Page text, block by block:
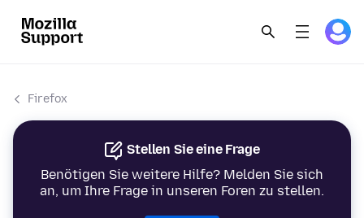
Firefox
Stellen Sie eine Frage
Benötigen Sie weitere Hilfe? Melden Sie sich
an, um Ihre Frage in unseren Foren zu stellen.